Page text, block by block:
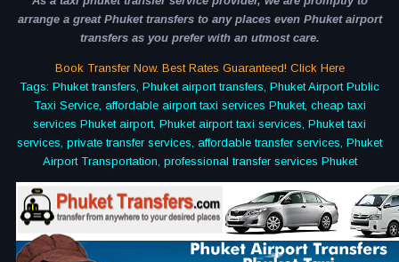
arrange a great Phuket transfers to any places even Phuket airport
transfers as you prefer with an utmost care.
Book Transfer Now. Best Rates Guaranteed! Click Here
Tags: Phuket transfers, Phuket airport transfers, Phuket Airport Public
Taxi Service, affordable airport taxi services Phuket, cheap taxi
services Phuket airport, Phuket airport taxi services, Phuket taxi
services, private transfer services, affordable transfer services, Phuket
Airport Transportation, professional transfer services Phuket